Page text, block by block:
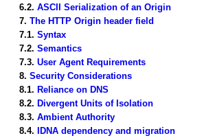
6.2. ASCII Serialization of an Origin
7. The HTTP Origin header field
7.1. Syntax
7.2. Semantics
7.3. User Agent Requirements
8. Security Considerations
8.1. Reliance on DNS
8.2. Divergent Units of Isolation
8.3. Ambient Authority
8.4.
IDNA dependency and migration